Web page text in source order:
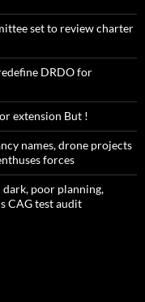
set to review charter
DRDO for
extension But !
names, drone projects
forces
dark, poor planning,
CAG test audit